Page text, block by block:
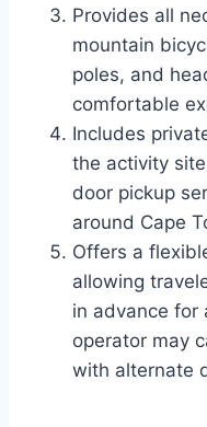
Provides all
mountain
poles, and
comfortable
Includes
the activity
door pickup
around Cape
Offers a
allowing
in advance for
operator may
with alternate